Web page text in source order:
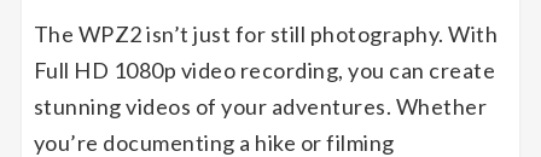
The WPZ2 isn’t just for still photography. With
Full HD 1080p video recording, you can create
stunning videos of your adventures. Whether
you’re documenting a hike or filming